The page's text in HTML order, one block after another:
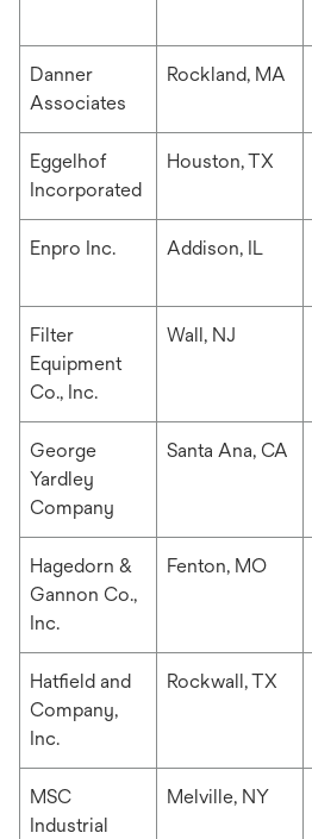
Danner
Associates
Rockland, MA
Eggelhof
Incorporated
Houston, TX
Enpro Inc. Addison, IL
Filter
Equipment
Co., Inc.
Wall, NJ
George
Yardley
Company
Santa Ana, CA
Hagedorn &
Gannon Co.,
Inc.
Fenton, MO
Hatfield and
Company,
Inc.
Rockwall, TX
MSC
Industrial
Melville, NY